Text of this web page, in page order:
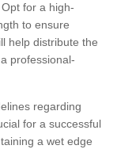
for a high-
to ensure
help distribute the
professional-
regarding
for a successful
a wet edge